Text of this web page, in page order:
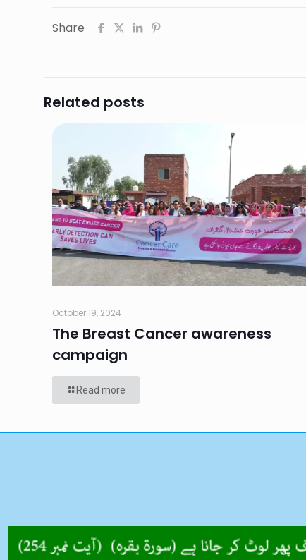
Share
Related posts
October 19, 2024
The Breast Cancer awareness
campaign
Read more